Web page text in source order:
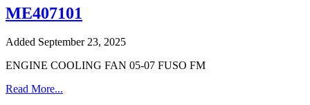
ME407101
Added September 23, 2025
ENGINE COOLING FAN 05-07 FUSO FM
Read More...